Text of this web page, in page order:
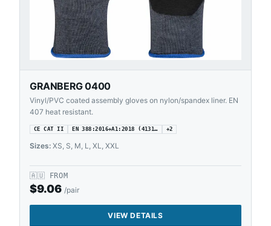
GRANBERG 0400
Vinyl/PVC coated assembly gloves on nylon/spandex liner. EN
407 heat resistant.
CE CAT II EN 388:2016+A1:2018 (4131… +2
Sizes: XS, S, M, L, XL, XXL
🇦🇺 FROM
$9.06 /pair
VIEW DETAILS